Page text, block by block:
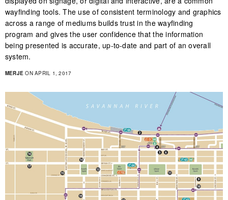
wayfinding tools. The use of consistent terminology and graphics
across a range of mediums builds trust in the wayfinding
program and gives the user confidence that the information
being presented is accurate, up-to-date and part of an overall
system.
MERJE ON APRIL 1, 2017